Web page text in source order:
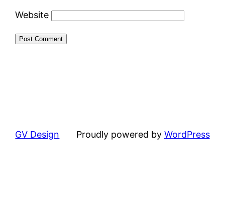
Website
GV Design Proudly powered by WordPress